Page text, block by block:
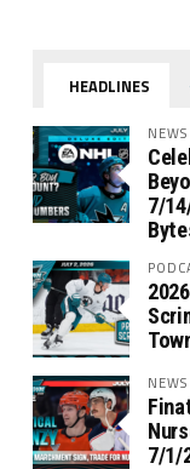
HEADLINES
7/
7/1/